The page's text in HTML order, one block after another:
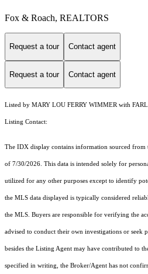
Fox & Roach, REALTORS
Request a tour Contact agent
Request a tour Contact agent
Listed by MARY LOU FERRY WIMMER with
Listing Contact:
The IDX display contains information sourced from
of 7/30/2026. This data is intended solely for
utilized for any other purposes except to identify
the MLS data displayed is typically considered
the MLS. Buyers are responsible for verifying the
advised to conduct their own investigations or seek
besides the Listing Agent may have contributed to
specified in writing, the Broker/Agent has not